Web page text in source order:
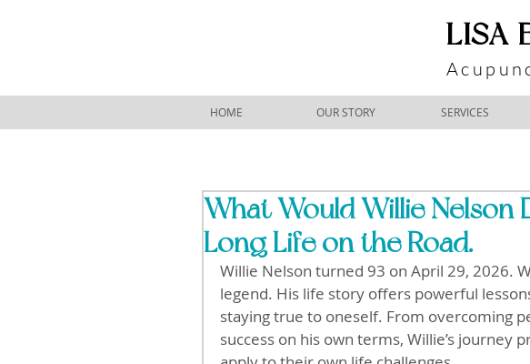
​LISA
HOME OUR STORY SERVICES
What Would Willie Nelson
Long Life on the Road.
Willie Nelson turned 93 on April 29, 2026.
legend. His life story offers powerful
staying true to oneself. From overcoming
success on his own terms, Willie’s journey